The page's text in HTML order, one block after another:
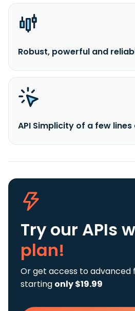
Robust, powerful and
API Simplicity of a few
Try our APIs
plan!
Or get access to advanced
starting only $19.99